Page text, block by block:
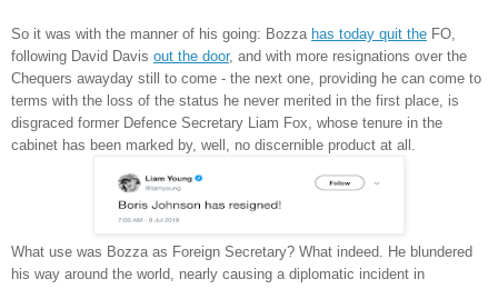
So it was with the manner of his going: Bozza has today quit the FO,
following David Davis out the door, and with more resignations over the
Chequers awayday still to come - the next one, providing he can come to
terms with the loss of the status he never merited in the first place, is
disgraced former Defence Secretary Liam Fox, whose tenure in the
cabinet has been marked by, well, no discernible product at all.
What use was Bozza as Foreign Secretary? What indeed. He blundered
his way around the world, nearly causing a diplomatic incident in